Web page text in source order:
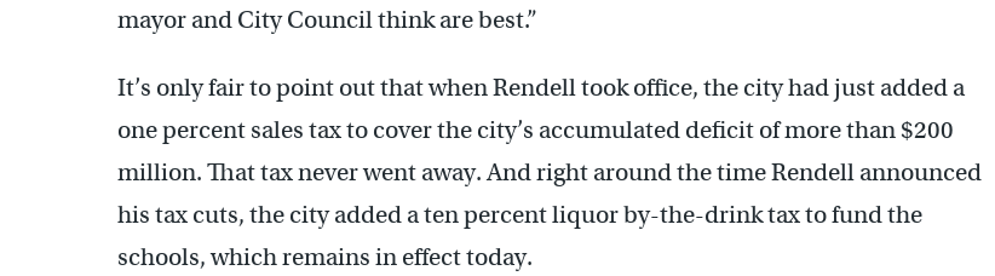
mayor and City Council think are best.”
It’s only fair to point out that when Rendell took office, the city had just added a
one percent sales tax to cover the city’s accumulated deficit of more than $200
million. That tax never went away. And right around the time Rendell announced
his tax cuts, the city added a ten percent liquor by-the-drink tax to fund the
schools, which remains in effect today.